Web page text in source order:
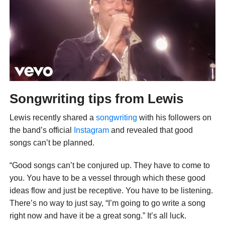
Songwriting tips from Lewis
Lewis recently shared a songwriting with his followers on
the band’s official
Instagramand revealed that good
songs can’t be planned.
“Good songs can’t be conjured up. They have to come to
you. You have to be a vessel through which these good
ideas flow and just be receptive. You have to be listening.
There’s no way to just say, “I’m going to go write a song
right now and have it be a great song.” It’s all luck.